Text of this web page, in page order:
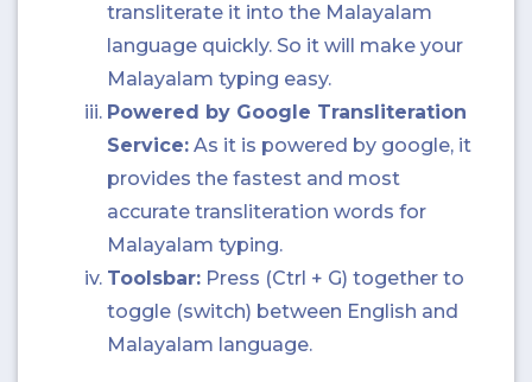
transliterate it into the Malayalam
language quickly. So it will make your
Malayalam typing easy.
Powered by Google Transliteration
Service: As it is powered by google, it
provides the fastest and most
accurate transliteration words for
Malayalam typing.
Toolsbar: Press (Ctrl + G) together to
toggle (switch) between English and
Malayalam language.